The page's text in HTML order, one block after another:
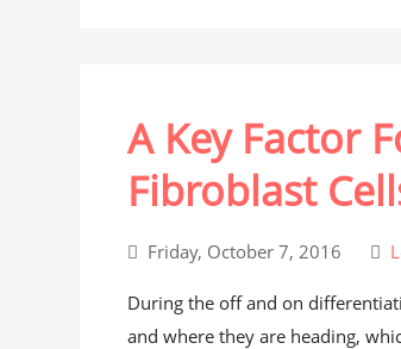
A Key Factor
Fibroblast
Friday, October 7, 2016
During the off and on
and where they are heading,